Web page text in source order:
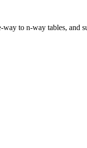
to n-way tables, and